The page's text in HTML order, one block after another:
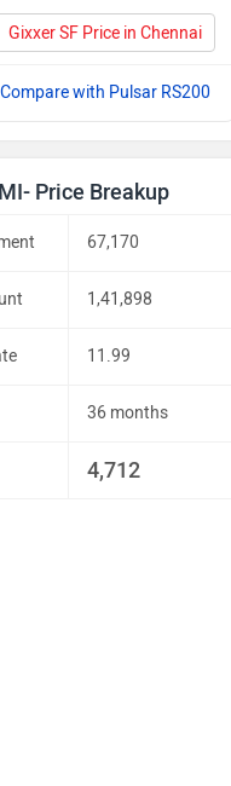
Gixxer SF Price in Chennai
Compare with Pulsar RS200
Price Breakup
67,170
1,41,898
11.99
36 months
4,712